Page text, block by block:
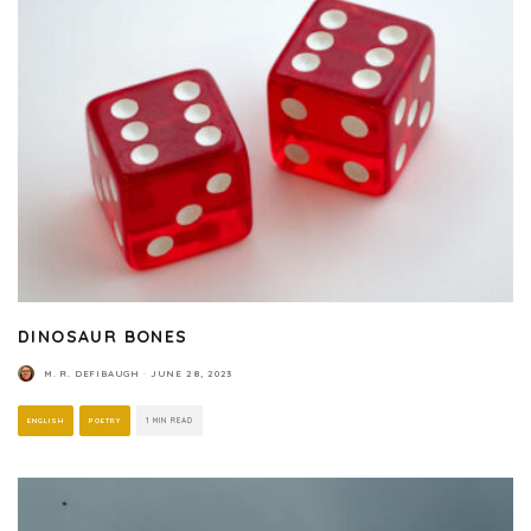
DINOSAUR BONES
M. R. DEFIBAUGH · JUNE 28, 2023
ENGLISH POETRY 1 MIN READ